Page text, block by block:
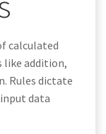
calculated
like addition,
Rules dictate
data